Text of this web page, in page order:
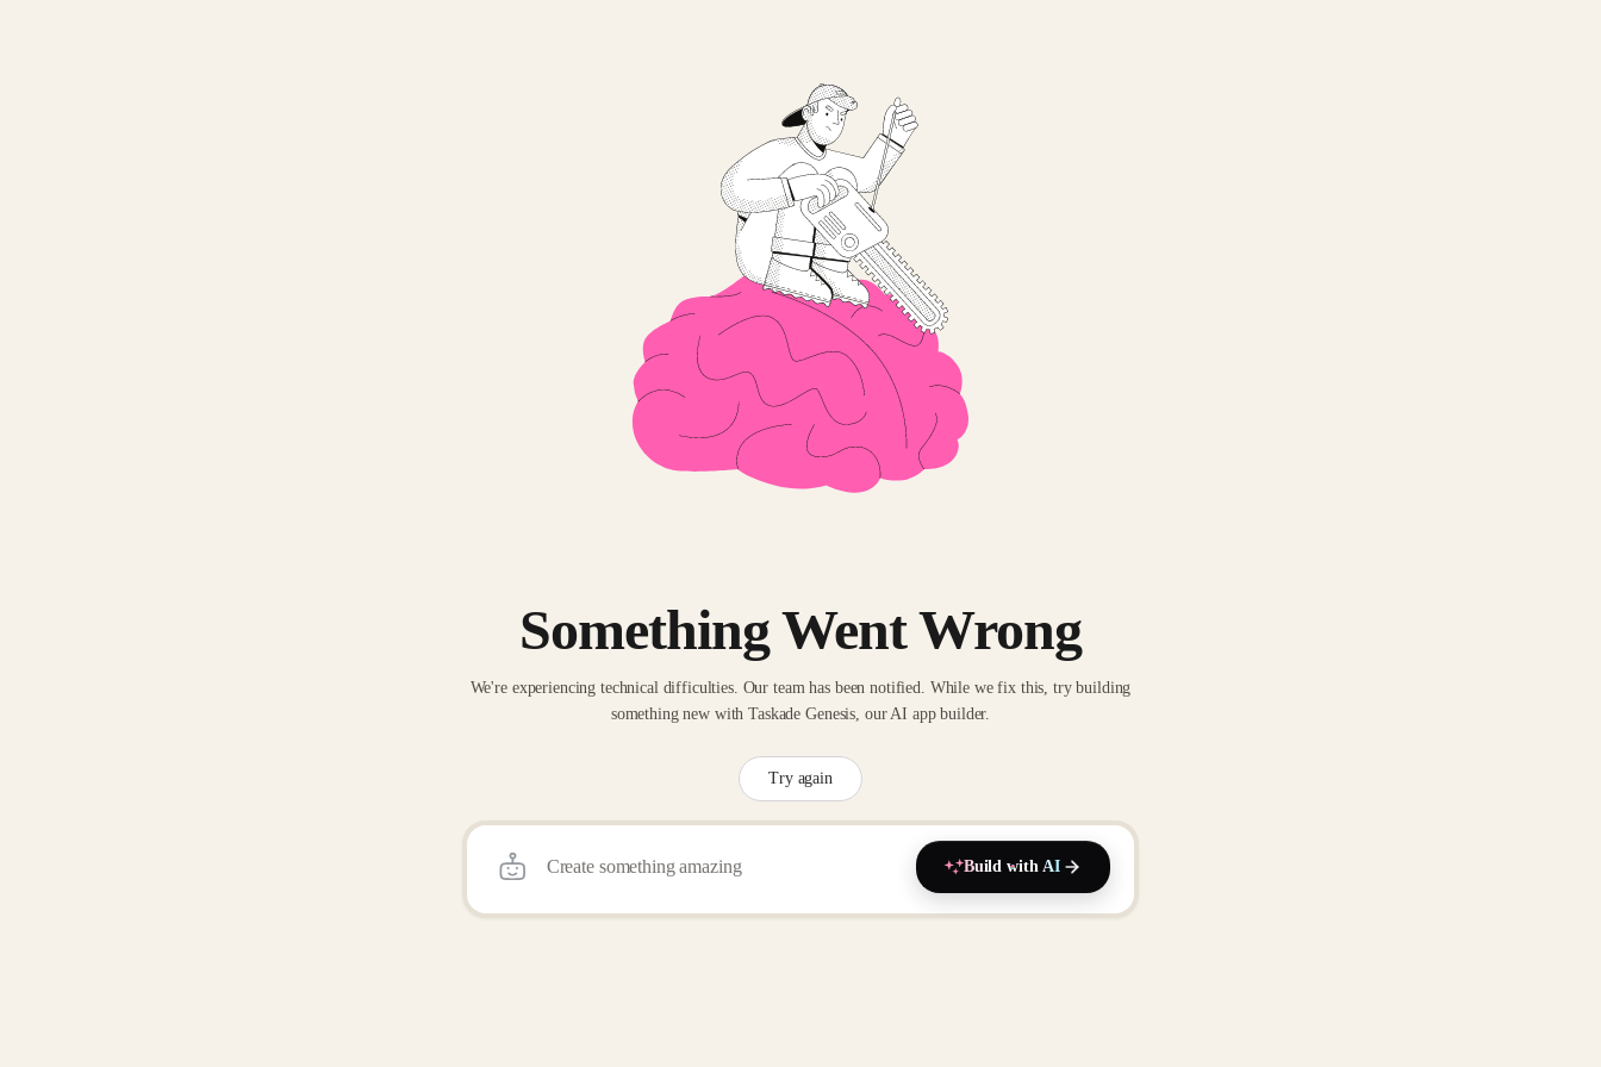
Something Went Wrong
We're experiencing technical difficulties. Our team has been notified. While we fix this, try building
something new with Taskade Genesis, our AI app builder.
Try again
Build with AI